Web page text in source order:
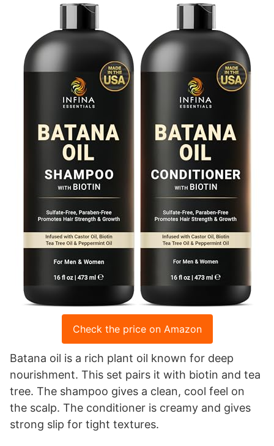
Check the price on Amazon
Batana oil is a rich plant oil known for deep
nourishment. This set pairs it with biotin and tea
tree. The shampoo gives a clean, cool feel on
the scalp. The conditioner is creamy and gives
strong slip for tight textures.